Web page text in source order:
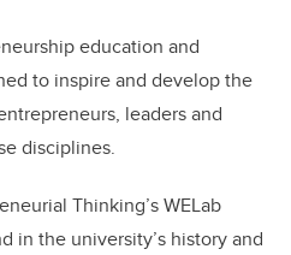
education and
to inspire and develop the
leaders and
disciplines.
Thinking’s WELab
in the university’s history and